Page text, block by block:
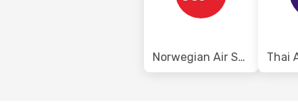
Norwegian Air Shuttle